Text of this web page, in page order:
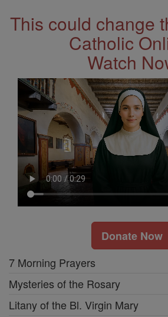
This could change
Catholic
Watch
Donate Now
7 Morning Prayers
Mysteries of the Rosary
Litany of the Bl. Virgin Mary